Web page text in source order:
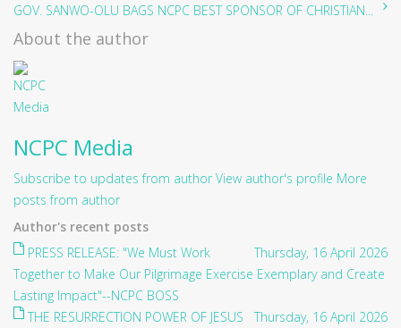
GOV. SANWO-OLU BAGS NCPC BEST SPONSOR OF CHRISTIAN...
About the author
NCPC Media
Subscribe to updates from author View author's profile More
posts from author
Author's recent posts
Thursday, 16 April 2026
PRESS RELEASE: "We Must Work
Together to Make Our Pilgrimage Exercise Exemplary and Create
Lasting Impact"--NCPC BOSS
Thursday, 16 April 2026
THE RESURRECTION POWER OF JESUS